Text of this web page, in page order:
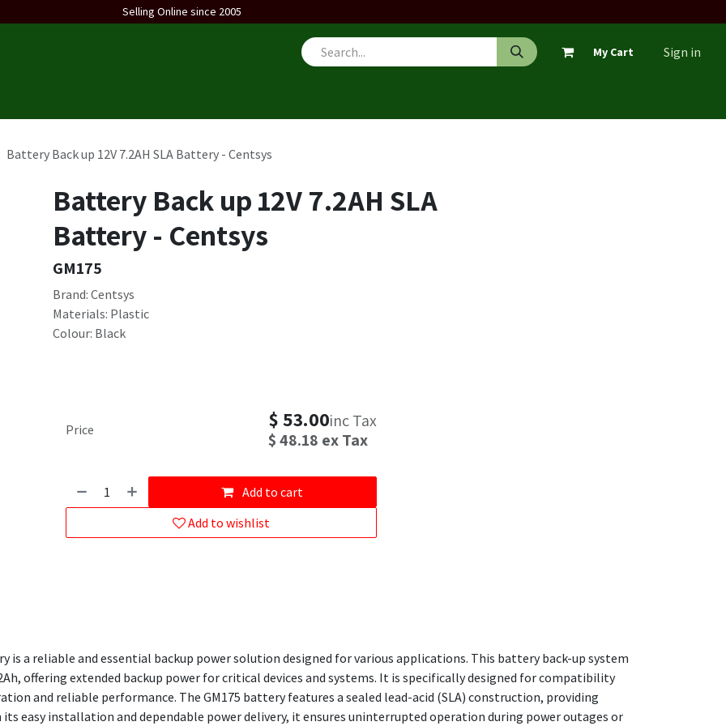
Selling Online since 2005
My Cart Sign in
Battery Back up 12V 7.2AH SLA Battery - Centsys
Battery Back up 12V 7.2AH SLA
Battery - Centsys
GM175
Brand: Centsys
Materials: Plastic
Colour: Black
Add to cart
Add to wishlist
Price $53.00inc Tax
$48.18 ex Tax
is a reliable and essential backup power solution designed for various applications. This battery back-up system
offering extended backup power for critical devices and systems. It is specifically designed for compatibility
and reliable performance. The GM175 battery features a sealed lead-acid (SLA) construction, providing
easy installation and dependable power delivery, it ensures uninterrupted operation during power outages or